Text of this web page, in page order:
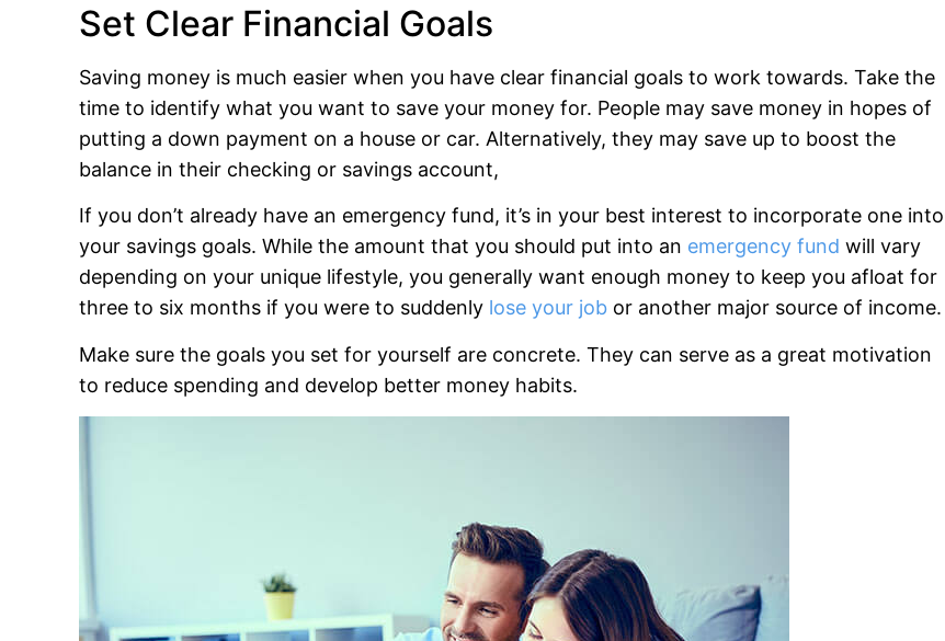
Set Clear Financial Goals
Saving money is much easier when you have clear financial goals to work towards. Take the
time to identify what you want to save your money for. People may save money in hopes of
putting a down payment on a house or car. Alternatively, they may save up to boost the
balance in their checking or savings account,
If you don’t already have an emergency fund, it’s in your best interest to incorporate one into
your savings goals. While the amount that you should put into an emergency fund will vary
depending on your unique lifestyle, you generally want enough money to keep you afloat for
three to six months if you were to suddenly lose your job or another major source of income.
Make sure the goals you set for yourself are concrete. They can serve as a great motivation
to reduce spending and develop better money habits.